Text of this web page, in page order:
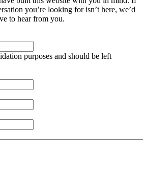
you’re looking for isn’t here, we’d
to hear from you.
purposes and should be left